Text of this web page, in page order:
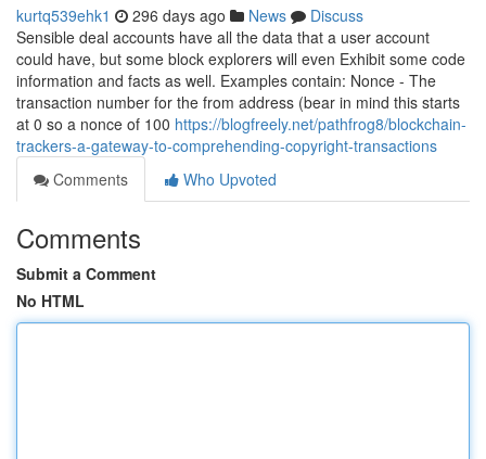
kurtq539ehk1 296 days ago News
Discuss
Sensible deal accounts have all the data that a user account
could have, but some block explorers will even Exhibit some code
information and facts as well. Examples contain: Nonce - The
transaction number for the from address (bear in mind this starts
at 0 so a nonce of 100 https://blogfreely.net/pathfrog8/blockchain-
trackers-a-gateway-to-comprehending-copyright-transactions
Comments
Who Upvoted
Comments
Submit a Comment
No HTML